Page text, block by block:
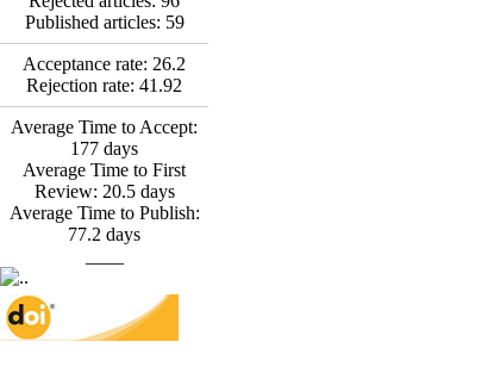
Hospital Staff: A Natural
Experiment Amid the War
Saba Gheysari, Kioumars
Beshlideh*, Abdolkazem
Neisi, nasrin arshadi
Examining the Efficacy
of Metacognitive Training
Interventions in Enhancing
Behavioral Regulation,
Attentional Control,
Working Memory, and
Reducing Impulsivity
among Adolescents with
Deficit/Hyperactivity
Disorder (ADHD): A
Published articles: 59
Acceptance rate: 26.2
Rejection rate: 41.92
Average Time to Accept:
177 days
Average Time to First
Review: 20.5days
Average Time to Publish:
77.2 days